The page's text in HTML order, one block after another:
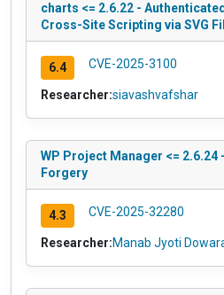
charts <= 2.6.22 -
Cross-Site Scripting via SVG
6.4 CVE-2025-3100
Researcher:siavashvafshar
WP Project Manager <=
Forgery
4.3 CVE-2025-32280
Researcher:Manab Jyoti